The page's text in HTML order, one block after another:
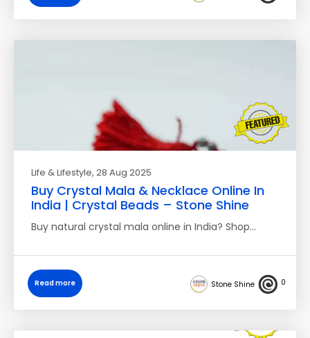
Life & Lifestyle, 28 Aug 2025
Buy Crystal Mala & Necklace Online In
India | Crystal Beads – Stone Shine
Buy natural crystal mala online in India? Shop…
Read more Stone Shine 0